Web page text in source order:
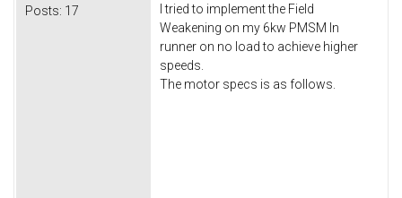
Posts: 17
I tried to implement the Field
Weakening on my 6kw PMSM In
runner on no load to achieve higher
speeds.
The motor specs is as follows.